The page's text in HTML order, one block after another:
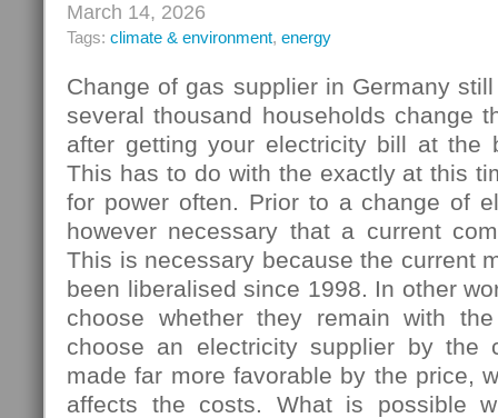
March 14, 2026
Tags: climate & environment, energy
Change of gas supplier in Germany
several thousand households change
after getting your electricity bill at the
This has to do with the exactly at this
for power often. Prior to a change of
however necessary that a current
This is necessary because the current
been liberalised since 1998. In other
choose whether they remain with
choose an electricity supplier by the
made far more favorable by the price,
affects the costs. What is possible